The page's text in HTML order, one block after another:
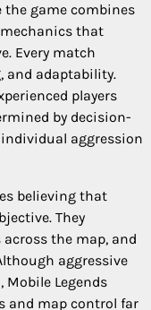
the game combines
that
Every match
and adaptability.
players
by decision-
aggression
believing that
They
the map, and
aggressive
Mobile Legends
and map control far